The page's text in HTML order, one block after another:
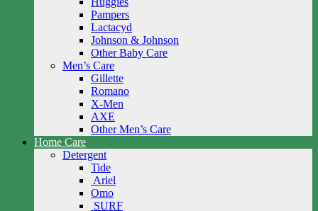
Pampers
Lactacyd
Johnson & Johnson
Other Baby Care
Men’s Care
Gillette
Romano
X-Men
AXE
Other Men’s Care
Home Care
Detergent
Tide
Ariel
Omo
SURF